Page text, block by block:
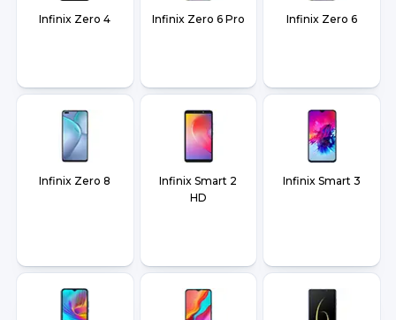
Infinix Zero 4 Infinix Zero 6 Pro Infinix Zero 6
Infinix Zero 8
Infinix Smart 2
HD
Infinix Smart 3